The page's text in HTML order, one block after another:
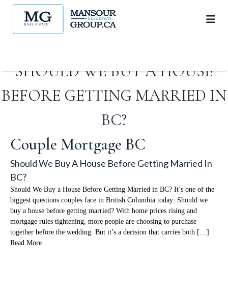
SHOULD WE BUY A HOUSE
BEFORE GETTING MARRIED IN
BC?
Couple Mortgage BC
Should We Buy A House Before Getting Married In
BC?
Should We Buy a House Before Getting Married in BC? It’s one of the
biggest questions couples face in British Columbia today: Should we
buy a house before getting married? With home prices rising and
mortgage rules tightening, more people are choosing to purchase
together before the wedding. But it’s a decision that carries both […]
Read More